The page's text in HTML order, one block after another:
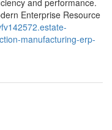
and performance.
Enterprise Resource
manufacturing-erp-